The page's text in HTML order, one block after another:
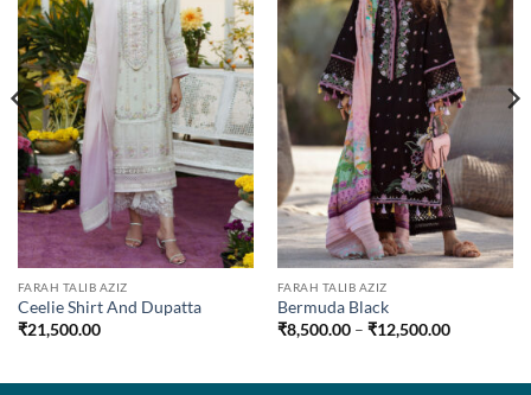
FARAH TALIB AZIZ
Ceelie Shirt And Dupatta
₹21,500.00
FARAH TALIB AZIZ
Bermuda Black
₹8,500.00 – ₹12,500.00Price